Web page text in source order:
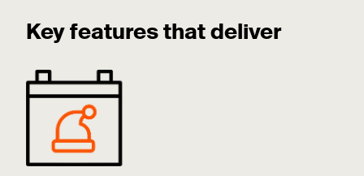
Key features that deliver